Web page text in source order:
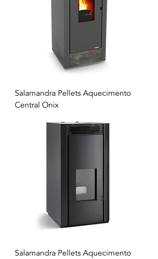
Salamandra Pellets Aquecimento
Central Onix
Salamandra Pellets Aquecimento